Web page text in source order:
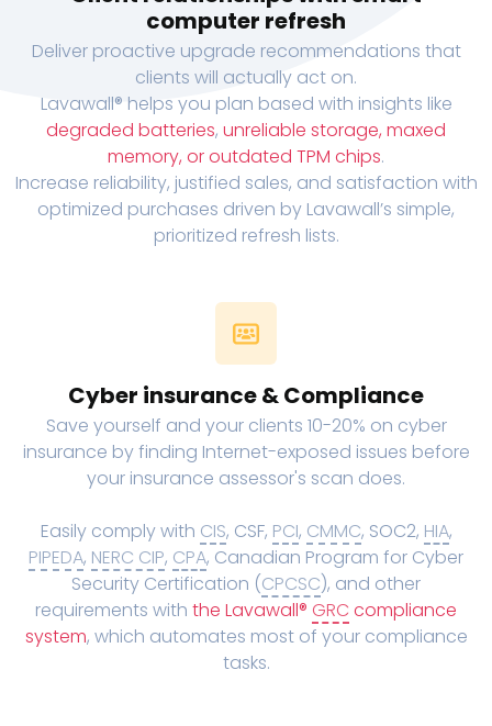
computer refresh
Deliver proactive upgrade recommendations that
clients will actually act on.
Lavawall® helps you plan based with insights like
degraded batteries, unreliable storage, maxed
memory, or outdated TPM chips.
Increase reliability, justified sales, and satisfaction with
optimized purchases driven by Lavawall’s simple,
prioritized refresh lists.
Cyber insurance & Compliance
Save yourself and your clients 10-20% on cyber
insurance by finding Internet-exposed issues before
your insurance assessor's scan does.
Easily comply with CIS, CSF, PCI, CMMC, SOC2, HIA,
PIPEDA, NERC CIP, CPA, Canadian Program for Cyber
Security Certification (CPCSC), and other
requirements with the Lavawall® GRC compliance
system, which automates most of your compliance
tasks.